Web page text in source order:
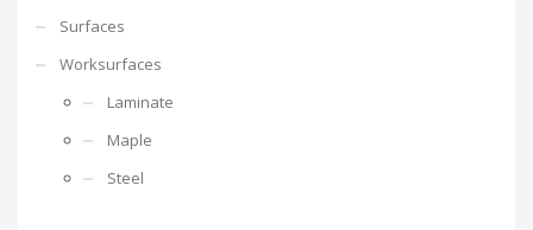
Surfaces
Worksurfaces
Laminate
Maple
Steel